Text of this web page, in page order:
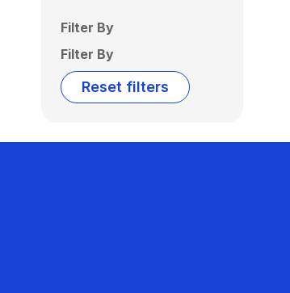
Filter By
Filter By
Reset filters